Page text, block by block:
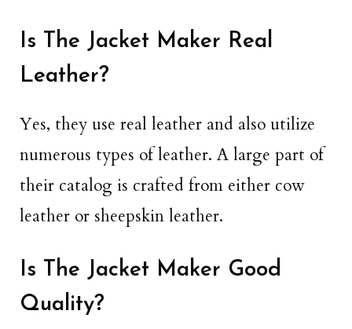
Is The Jacket Maker Real
Leather?
Yes, they use real leather and also utilize
numerous types of leather. A large part of
their catalog is crafted from either cow
leather or sheepskin leather.
Is The Jacket Maker Good
Quality?